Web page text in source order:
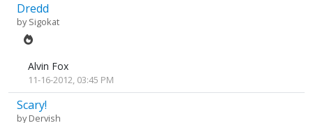
Dredd
bySigokat
Alvin Fox
11-16-2012, 03:45 PM
Scary!
byDervish